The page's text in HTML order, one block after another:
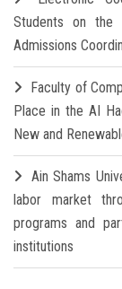
Students on
Admissions
Faculty of
Place in the AI
New and
Ain Shams
labor market
programs and
institutions